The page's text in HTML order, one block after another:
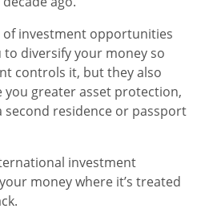
of investment opportunities
diversify your money so
controls it, but they also
you greater asset protection,
second residence or passport
investment
money where it’s treated